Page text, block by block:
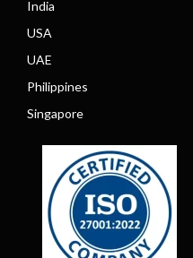
India
USA
UAE
Philippines
Singapore